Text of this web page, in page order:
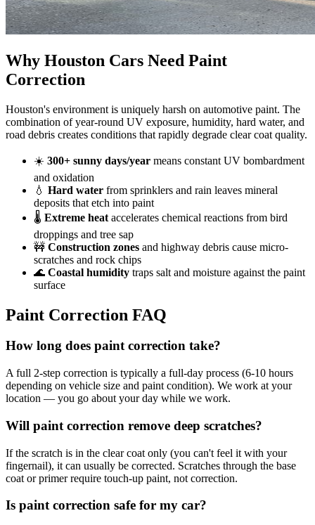
Why Houston Cars Need Paint
Correction
Houston's environment is uniquely harsh on automotive paint. The
combination of year-round UV exposure, humidity, hard water, and
road debris creates conditions that rapidly degrade clear coat quality.
☀️ 300+ sunny days/year means constant UV bombardment
and oxidation
💧 Hard water from sprinklers and rain leaves mineral
deposits that etch into paint
🌡️ Extreme heat accelerates chemical reactions from bird
droppings and tree sap
🚧 Construction zones and highway debris cause micro-
scratches and rock chips
🌊 Coastal humidity traps salt and moisture against the paint
surface
Paint Correction FAQ
How long does paint correction take?
A full 2-step correction is typically a full-day process (6-10 hours
depending on vehicle size and paint condition). We work at your
location — you go about your day while we work.
Will paint correction remove deep scratches?
If the scratch is in the clear coat only (you can't feel it with your
fingernail), it can usually be corrected. Scratches through the base
coat or primer require touch-up paint, not correction.
Is paint correction safe for my car?